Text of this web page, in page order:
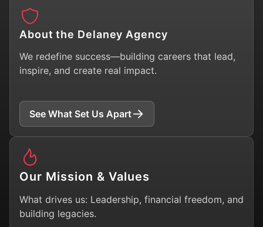
About the Delaney Agency
We redefine success—building careers that lead,
inspire, and create real impact.
See What Set Us Apart
Our Mission & Values
What drives us: Leadership, financial freedom, and
building legacies.